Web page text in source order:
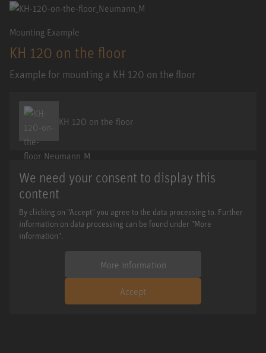
Mounting Example
KH 120 on the floor
Example for mounting a KH 120 on the floor
KH 120 on the floor
We need your consent to display this
content
By clicking on "Accept" you agree to the data processing to. Further
information on data processing can be found under "More
information".
More information
Accept